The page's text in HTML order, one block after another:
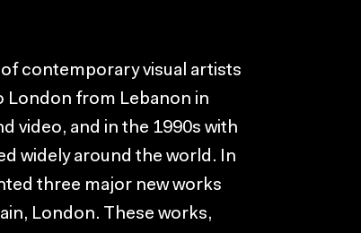
contemporary visual artists
London from Lebanon in
video, and in the 1990s with
widely around the world. In
three major new works
London. These works,